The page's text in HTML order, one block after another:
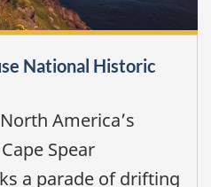
National Historic
America’s
Spear
a parade of drifting